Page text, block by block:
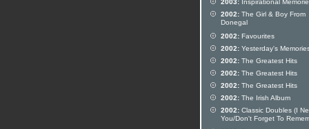
2003: Inspirational
2002: The Girl & Boy From
Donegal
2002: Favourites
2002: Yesterday's
2002: The Greatest Hits
2002: The Greatest Hits
2002: The Greatest Hits
2002: The Irish Album
2002: Classic Doubles (I
You/Don't Forget To